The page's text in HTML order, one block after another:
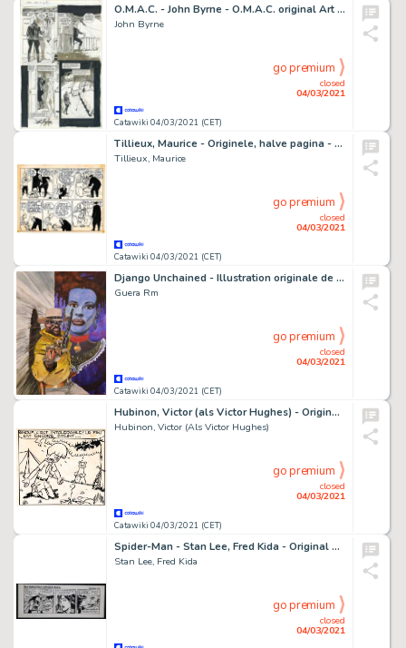
O.M.A.C. - John Byrne - O.M.A.C. original Art - Page volante - EO
John Byrne
Catawiki 04/03/2021 (CET)
closed
04/03/2021
go premium
Tillieux, Maurice - Originele, halve pagina - Félix - Félix keerde niet terug - (1952)
Tillieux, Maurice
Catawiki 04/03/2021 (CET)
closed
04/03/2021
go premium
Django Unchained - Illustration originale de la couverture du Comics "Django Unchained", Issue 6 - (2013)
Guera Rm
Catawiki 04/03/2021 (CET)
closed
04/03/2021
go premium
Hubinon, Victor (als Victor Hughes) - Originele pagina - Rik Junior - (1946/1947)
Hubinon, Victor (Als Victor Hughes)
Catawiki 04/03/2021 (CET)
closed
04/03/2021
go premium
Spider-Man - Stan Lee, Fred Kida - Original Daily Strip "The Amazing Spider-Man" - Block Signed Without Art. - Page volante - Exemplaire unique - (1985)
Stan Lee, Fred Kida
closed
04/03/2021
go premium